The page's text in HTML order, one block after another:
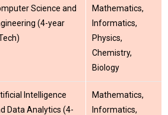
Science and
(4-year
Mathematics,
Informatics,
Physics,
Chemistry,
Biology
Intelligence
Data Analytics (4-
Mathematics,
Informatics,